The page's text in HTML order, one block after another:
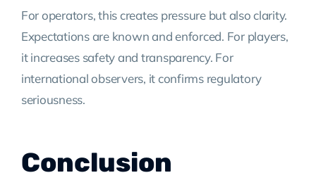
For operators, this creates pressure but also clarity.
Expectations are known and enforced. For players,
it increases safety and transparency. For
international observers, it confirms regulatory
seriousness.
Conclusion